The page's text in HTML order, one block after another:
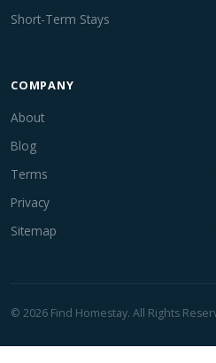
Short-Term Stays
COMPANY
About
Blog
Terms
Privacy
Sitemap
© 2026 Find Homestay. All Rights